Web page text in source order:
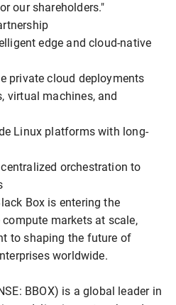
our shareholders."
edge and cloud-native
private cloud deployments
virtual machines, and
Linux platforms with long-
orchestration to
Box is entering the
markets at scale,
to shaping the future of
worldwide.
BBOX) is a global leader in